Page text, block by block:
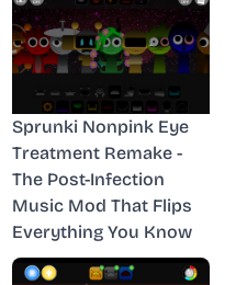
Sprunki Nonpink Eye
Treatment Remake -
The Post-Infection
Music Mod That Flips
Everything You Know